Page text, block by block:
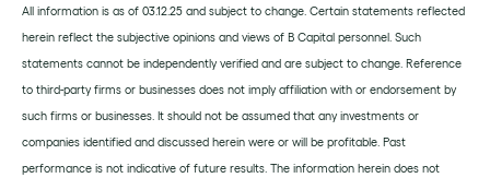
All information is as of 03.12.25 and subject to change. Certain statements reflected
herein reflect the subjective opinions and views of B Capital personnel. Such
statements cannot be independently verified and are subject to change. Reference
to third-party firms or businesses does not imply affiliation with or endorsement by
such firms or businesses. It should not be assumed that any investments or
companies identified and discussed herein were or will be profitable. Past
performance is not indicative of future results. The information herein does not